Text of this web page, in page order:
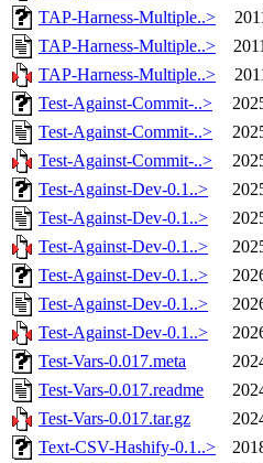
TAP-Harness-Multiple..>
TAP-Harness-Multiple..>
TAP-Harness-Multiple..>
Test-Against-Commit-..>
Test-Against-Commit-..>
Test-Against-Commit-..>
Test-Against-Dev-0.1..>
Test-Against-Dev-0.1..>
Test-Against-Dev-0.1..>
Test-Against-Dev-0.1..>
Test-Against-Dev-0.1..>
Test-Against-Dev-0.1..>
Test-Vars-0.017.meta
Test-Vars-0.017.readme
Test-Vars-0.017.tar.gz
Text-CSV-Hashify-0.1..>